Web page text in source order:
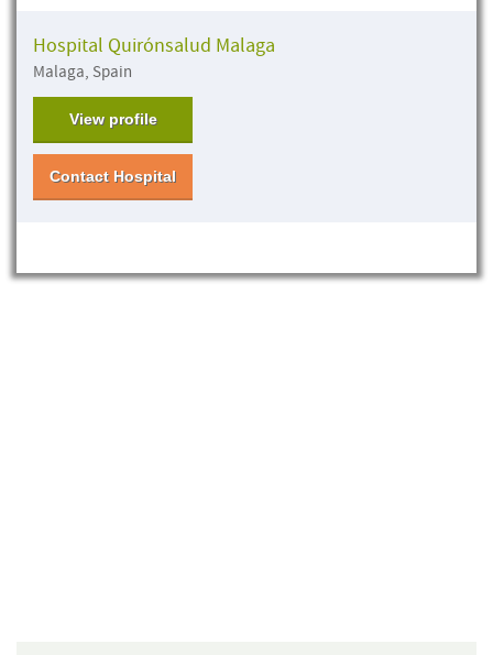
Hospital Quirónsalud Malaga
Malaga, Spain
View profile
Contact Hospital